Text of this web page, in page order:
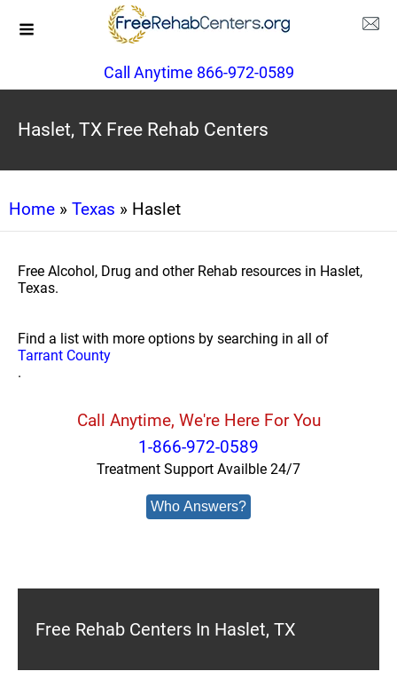
Call Anytime 866-972-0589
Haslet, TX Free Rehab Centers
Home » Texas » Haslet
Free Alcohol, Drug and other Rehab resources in Haslet,
Texas.
Find a list with more options by searching in all of
Tarrant County
.
Call Anytime, We're Here For You
1-866-972-0589
Treatment Support Availble 24/7
Who Answers?
Free Rehab Centers In Haslet, TX